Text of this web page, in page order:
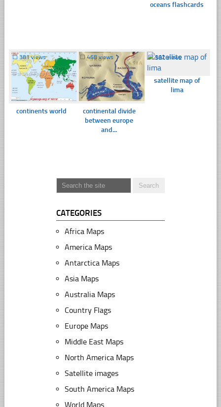
oceans flashcards
☐381 views
continents world
☐468 views
continental divide
between europe
and...
☐362 views
satellite map of
lima
CATEGORIES
Africa Maps
America Maps
Antarctica Maps
Asia Maps
Australia Maps
Country Flags
Europe Maps
Middle East Maps
North America Maps
Satellite images
South America Maps
World Maps